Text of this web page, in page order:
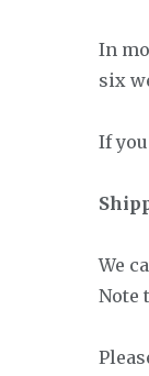
In
six
If
We
Note